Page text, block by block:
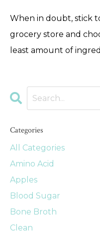
When in doubt, stick
grocery store and
least amount of
Categories
All Categories
Amino Acid
Apples
Blood Sugar
Bone Broth
Clean